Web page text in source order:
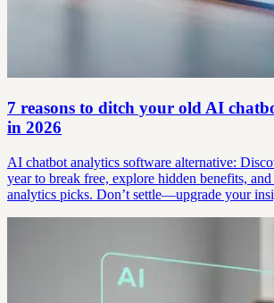
7 reasons to ditch your old AI
in 2026
AI chatbot analytics software alternative:
year to break free, explore hidden benefits,
analytics picks. Don’t settle—upgrade your